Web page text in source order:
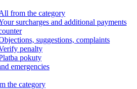
from the category
surcharges and additional payments
suggestions, complaints
penalty
pokuty
emergencies
the category